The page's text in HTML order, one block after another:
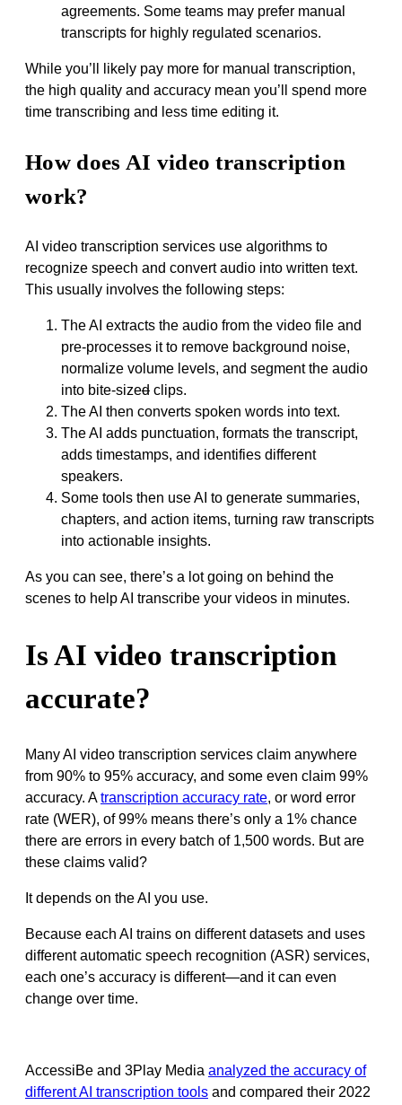
agreements. Some teams may prefer manual
transcripts for highly regulated scenarios.
While you’ll likely pay more for manual transcription,
the high quality and accuracy mean you’ll spend more
time transcribing and less time editing it.
How does AI video transcription
work?
AI video transcription services use algorithms to
recognize speech and convert audio into written text.
This usually involves the following steps:
The AI extracts the audio from the video file and
pre-processes it to remove background noise,
normalize volume levels, and segment the audio
into bite-sized clips.
The AI then converts spoken words into text.
The AI adds punctuation, formats the transcript,
adds timestamps, and identifies different
speakers.
Some tools then use AI to generate summaries,
chapters, and action items, turning raw transcripts
into actionable insights.
As you can see, there’s a lot going on behind the
scenes to help AI transcribe your videos in minutes.
Is AI video transcription
accurate?
Many AI video transcription services claim anywhere
from 90% to 95% accuracy, and some even claim 99%
accuracy. Atranscription accuracy rate, or word error
rate (WER), of 99% means there’s only a 1% chance
there are errors in every batch of 1,500 words. But are
these claims valid?
It depends on the AI you use.
Because each AI trains on different datasets and uses
different automatic speech recognition (ASR) services,
each one’s accuracy is different—and it can even
change over time.
AccessiBe and 3Play Media analyzed the accuracy of
different AI transcription tools and compared their 2022